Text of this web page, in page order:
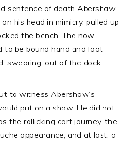
sentence of death Abershaw
his head in mimicry, pulled up
the bench. The now-
to be bound hand and foot
swearing, out of the dock.
to witness Abershaw’s
put on a show. He did not
the rollicking cart journey, the
appearance, and at last, a